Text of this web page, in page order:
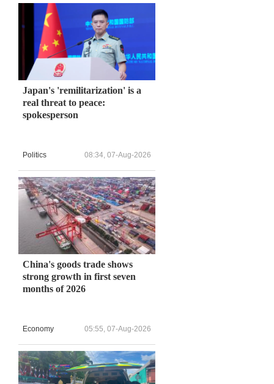
Japan's 'remilitarization' is a
real threat to peace:
spokesperson
Politics 08:34, 07-Aug-2026
China's goods trade shows
strong growth in first seven
months of 2026
Economy 05:55, 07-Aug-2026